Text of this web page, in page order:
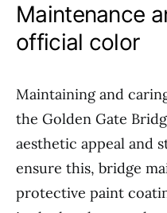
Maintenance
official color
Maintaining and
the Golden Gate
aesthetic appeal and
ensure this, bridge
protective paint